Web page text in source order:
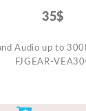
35$
Audio up to
FJGEAR-